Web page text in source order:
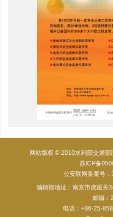
网站版权 © 2010水利部交通
苏ICP备
公安联网备案号
编辑部地址：南京市虎踞关
邮编：
电话：+86-25-